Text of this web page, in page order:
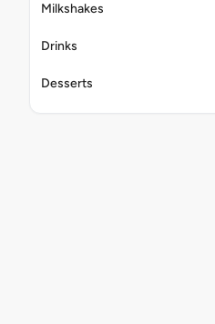
Milkshakes
Drinks
Desserts